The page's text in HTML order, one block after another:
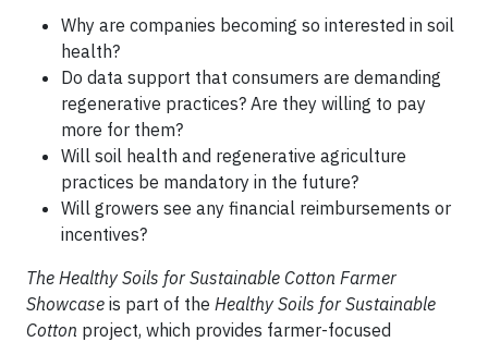
Why are companies becoming so interested in soil
health?
Do data support that consumers are demanding
regenerative practices? Are they willing to pay
more for them?
Will soil health and regenerative agriculture
practices be mandatory in the future?
Will growers see any financial reimbursements or
incentives?
The Healthy Soils for Sustainable Cotton Farmer
Showcase is part of the Healthy Soils for Sustainable
Cotton project, which provides farmer-focused